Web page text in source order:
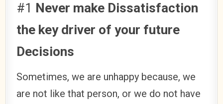
#1 Never make Dissatisfaction
the key driver of your future
Decisions
Sometimes, we are unhappy because, we
are not like that person, or we do not have